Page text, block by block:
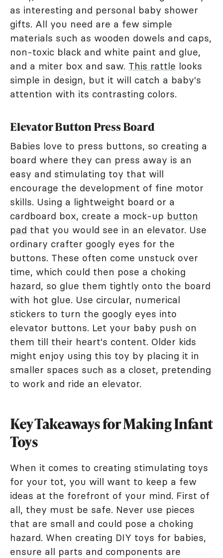
as interesting and personal baby shower
gifts. All you need are a few simple
materials such as wooden dowels and caps,
non-toxic black and white paint and glue,
and a miter box and saw. This rattle looks
simple in design, but it will catch a baby's
attention with its contrasting colors.
Elevator Button Press Board
Babies love to press buttons, so creating a
board where they can press away is an
easy and stimulating toy that will
encourage the development of fine motor
skills. Using a lightweight board or a
cardboard box, create a mock-up button
pad that you would see in an elevator. Use
ordinary crafter googly eyes for the
buttons. These often come unstuck over
time, which could then pose a choking
hazard, so glue them tightly onto the board
with hot glue. Use circular, numerical
stickers to turn the googly eyes into
elevator buttons. Let your baby push on
them till their heart's content. Older kids
might enjoy using this toy by placing it in
smaller spaces such as a closet, pretending
to work and ride an elevator.
Key Takeaways for Making Infant
Toys
When it comes to creating stimulating toys
for your tot, you will want to keep a few
ideas at the forefront of your mind. First of
all, they must be safe. Never use pieces
that are small and could pose a choking
hazard. When creating DIY toys for babies,
ensure all parts and components are